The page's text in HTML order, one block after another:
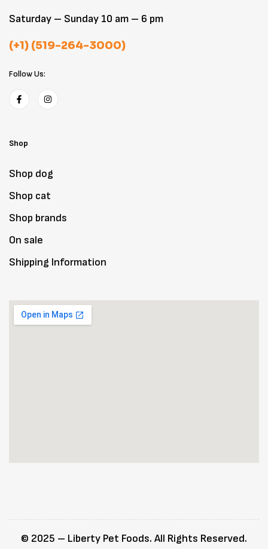
Saturday – Sunday 10 am – 6 pm
(+1) (519-264-3000)
Follow Us:
Shop
Shop dog
Shop cat
Shop brands
On sale
Shipping Information
© 2025 – Liberty Pet Foods. All Rights Reserved.